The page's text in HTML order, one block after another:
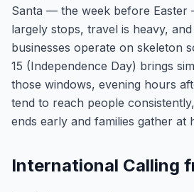
Santa — the week before
largely stops, travel is heavy,
businesses operate on skeleton
15 (Independence Day) brings
those windows, evening hours
tend to reach people
ends early and families gather at
International Calling